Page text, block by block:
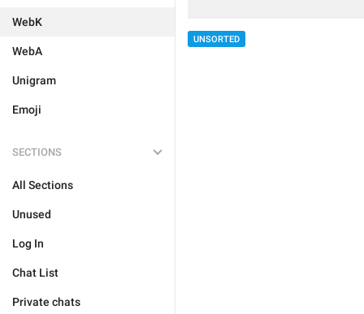
WebK
WebA
Unigram
Emoji
SECTIONS
All Sections
Unused
Log In
Chat List
Private chats
UNSORTED